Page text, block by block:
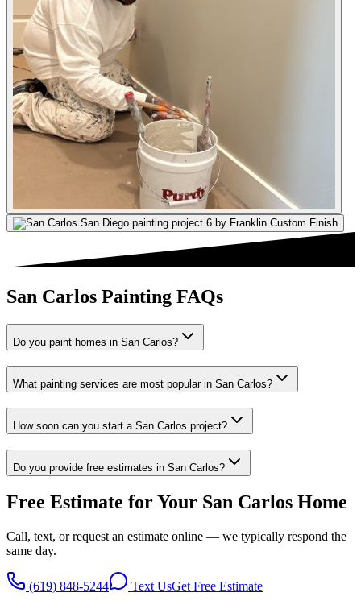
San Carlos Painting FAQs
Do you paint homes in San Carlos?
What painting services are most popular in San Carlos?
How soon can you start a San Carlos project?
Do you provide free estimates in San Carlos?
Free Estimate for Your San Carlos Home
Call, text, or request an estimate online — we typically respond the
same day.
(619) 848-5244 Text UsGet Free Estimate